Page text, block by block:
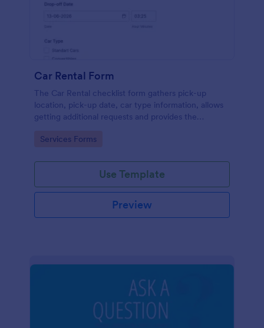
Car Rental Form
The Car Rental checklist form gathers pick-up
location, pick-up date, car type information, allows
getting additional requests and provides the
Go to Category:
Services Forms
Use Template
Preview